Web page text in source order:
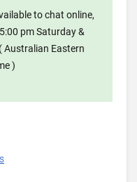
to chat online,
pm Saturday &
Australian Eastern
)